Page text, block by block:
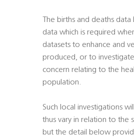
The births and deaths
data which is required
datasets to enhance and
produced, or to
concern relating to the
population.
Such local investigations
thus vary in relation to the
but the detail below